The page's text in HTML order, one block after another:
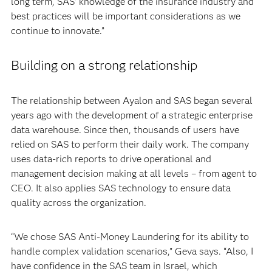
best practices will be important considerations as we
continue to innovate.”
Building on a strong relationship
The relationship between Ayalon and SAS began several
years ago with the development of a strategic enterprise
data warehouse. Since then, thousands of users have
relied on SAS to perform their daily work. The company
uses data-rich reports to drive operational and
management decision making at all levels – from agent to
CEO. It also applies SAS technology to ensure data
quality across the organization.
“We chose SAS Anti-Money Laundering for its ability to
handle complex validation scenarios,” Geva says. “Also, I
have confidence in the SAS team in Israel, which